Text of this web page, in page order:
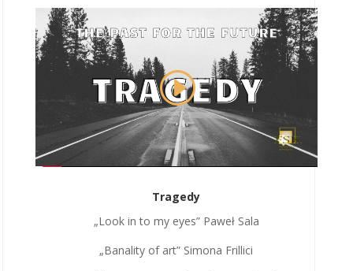
Tragedy
„Look in to my eyes” Paweł Sala
„Banality of art” Simona Frillici